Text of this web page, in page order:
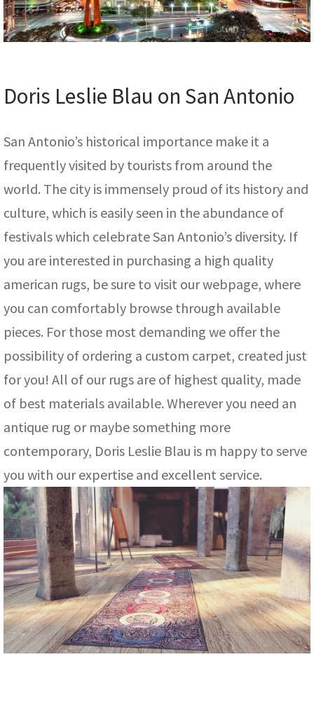
Doris Leslie Blau on San Antonio
San Antonio’s historical importance make it a
frequently visited by tourists from around the
world. The city is immensely proud of its history and
culture, which is easily seen in the abundance of
festivals which celebrate San Antonio’s diversity. If
you are interested in purchasing a high quality
american rugs, be sure to visit our webpage, where
you can comfortably browse through available
pieces. For those most demanding we offer the
possibility of ordering a custom carpet, created just
for you! All of our rugs are of highest quality, made
of best materials available. Wherever you need an
antique rug or maybe something more
contemporary, Doris Leslie Blau is m happy to serve
you with our expertise and excellent service.